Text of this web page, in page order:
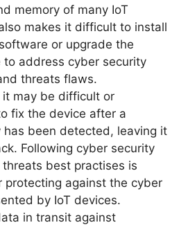
memory of many IoT
makes it difficult to install
or upgrade the
to address cyber security
threats flaws.
it may be difficult or
fix the device after a
has been detected, leaving it
Following cyber security
best practises is
protecting against the cyber
by IoT devices.
in transit against